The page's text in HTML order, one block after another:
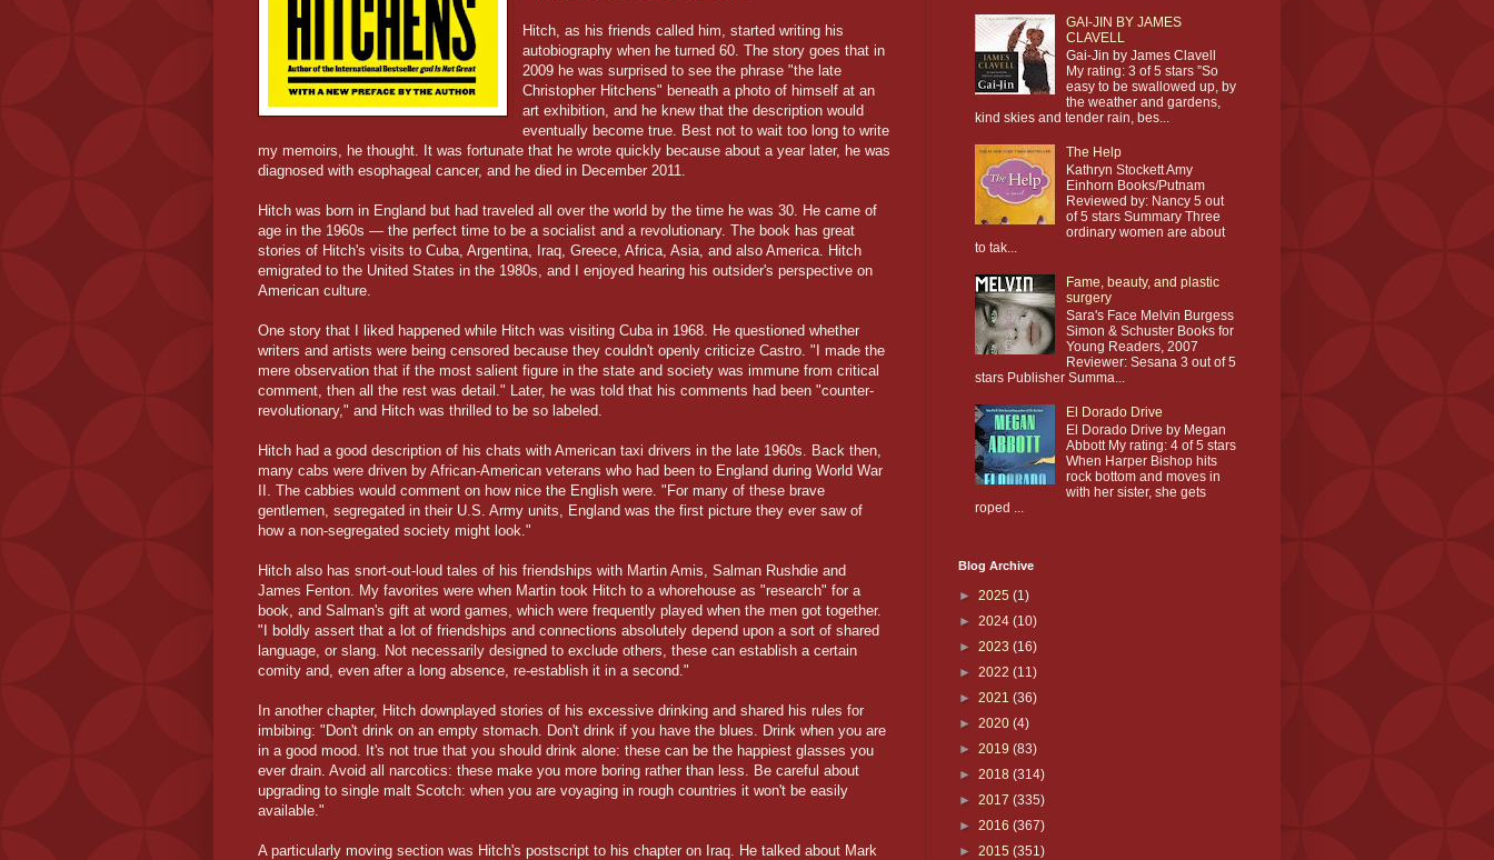
Hitch, as his friends called him, started writing his
autobiography when he turned 60. The story goes that in
2009 he was surprised to see the phrase "the late
Christopher Hitchens" beneath a photo of himself at an
art exhibition, and he knew that the description would
eventually become true. Best not to wait too long to write
my memoirs, he thought. It was fortunate that he wrote quickly because about a year later, he was
diagnosed with esophageal cancer, and he died in December 2011.
Hitch was born in England but had traveled all over the world by the time he was 30. He came of
age in the 1960s — the perfect time to be a socialist and a revolutionary. The book has great
stories of Hitch's visits to Cuba, Argentina, Iraq, Greece, Africa, Asia, and also America. Hitch
emigrated to the United States in the 1980s, and I enjoyed hearing his outsider's perspective on
American culture.
One story that I liked happened while Hitch was visiting Cuba in 1968. He questioned whether
writers and artists were being censored because they couldn't openly criticize Castro. "I made the
mere observation that if the most salient figure in the state and society was immune from critical
comment, then all the rest was detail." Later, he was told that his comments had been "counter-
revolutionary," and Hitch was thrilled to be so labeled.
Hitch had a good description of his chats with American taxi drivers in the late 1960s. Back then,
many cabs were driven by African-American veterans who had been to England during World War
II. The cabbies would comment on how nice the English were. "For many of these brave
gentlemen, segregated in their U.S. Army units, England was the first picture they ever saw of
how a non-segregated society might look."
Hitch also has snort-out-loud tales of his friendships with Martin Amis, Salman Rushdie and
James Fenton. My favorites were when Martin took Hitch to a whorehouse as "research" for a
book, and Salman's gift at word games, which were frequently played when the men got together.
"I boldly assert that a lot of friendships and connections absolutely depend upon a sort of shared
language, or slang. Not necessarily designed to exclude others, these can establish a certain
comity and, even after a long absence, re-establish it in a second."
In another chapter, Hitch downplayed stories of his excessive drinking and shared his rules for
imbibing: "Don't drink on an empty stomach. Don't drink if you have the blues. Drink when you are
in a good mood. It's not true that you should drink alone: these can be the happiest glasses you
ever drain. Avoid all narcotics: these make you more boring rather than less. Be careful about
upgrading to single malt Scotch: when you are voyaging in rough countries it won't be easily
available."
A particularly moving section was Hitch's postscript to his chapter on Iraq. He talked about Mark
GAI-JIN BY JAMES
CLAVELL
Gai-Jin by James Clavell
My rating: 3 of 5 stars ”So
easy to be swallowed up, by
the weather and gardens,
kind skies and tender rain, bes...
The Help
Kathryn Stockett Amy
Einhorn Books/Putnam
Reviewed by: Nancy 5 out
of 5 stars Summary Three
ordinary women are about
to tak...
Fame, beauty, and plastic
surgery
Sara's Face Melvin Burgess
Simon & Schuster Books for
Young Readers, 2007
Reviewer: Sesana 3 out of 5
stars Publisher Summa...
El Dorado Drive
El Dorado Drive by Megan
Abbott My rating: 4 of 5 stars
When Harper Bishop hits
rock bottom and moves in
with her sister, she gets
roped ...
Blog Archive
► 2025 (1)
► 2024 (10)
► 2023 (16)
► 2022 (11)
► 2021 (36)
► 2020 (4)
► 2019 (83)
► 2018 (314)
► 2017 (335)
► 2016 (367)
► 2015 (351)